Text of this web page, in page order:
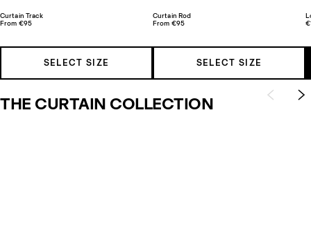
Curtain Track
From €95
SELECT SIZE
Curtain Rod
From €95
SELECT SIZE
THE CURTAIN COLLECTION